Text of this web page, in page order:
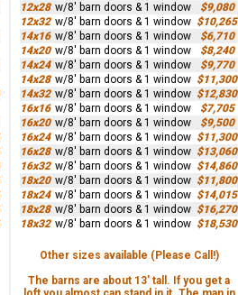
12x28 w/8' barn doors & 1 window
$9,080
12x32 w/8' barn doors & 1 window $10,265
14x16 w/8' barn doors & 1 window
$6,710
14x20 w/8' barn doors & 1 window
$8,240
14x24 w/8' barn doors & 1 window
$9,770
14x28 w/8' barn doors & 1 window $11,300
14x32 w/8' barn doors & 1 window $12,830
16x16 w/8' barn doors & 1 window
$7,705
16x20 w/8' barn doors & 1 window
$9,500
16x24 w/8' barn doors & 1 window $11,300
16x28 w/8' barn doors & 1 window $13,060
16x32 w/8' barn doors & 1 window $14,860
18x20 w/8' barn doors & 1 window $11,800
18x24 w/8' barn doors & 1 window $14,015
18x28 w/8' barn doors & 1 window $16,270
18x32 w/8' barn doors & 1 window $18,530
Other sizes available (Please Call!)
The barns are about 13' tall. If you get a